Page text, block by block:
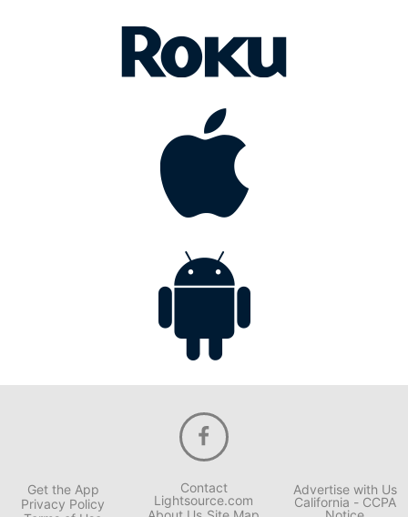
Get the App
Privacy Policy
Contact
Lightsource.com
Advertise with Us
California - CCPA